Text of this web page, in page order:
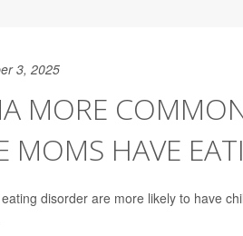
3, 2025
MORE
MOMS HAVE
disorder are more likely to have